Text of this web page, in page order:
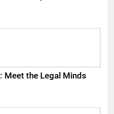
Meet the Legal Minds